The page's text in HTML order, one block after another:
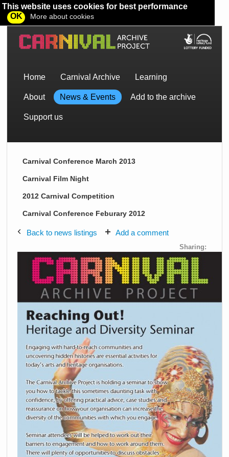
This website uses cookies for best performance
OK
More about cookies
Home Carnival Archive Learning
About News & Events Add to the archive
Support us
Carnival Conference March 2013
Carnival Film Night
2012 Carnival Competition
Carnival Conference Feburary 2012
Back to news listings Add a comment
Sharing: